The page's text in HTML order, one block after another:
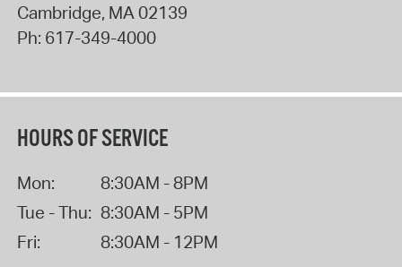
Cambridge, MA02139
Ph: 617-349-4000
HOURS OF SERVICE
Mon:
8:30AM - 8PM
Tue - Thu: 8:30AM - 5PM
Fri:
8:30AM - 12PM